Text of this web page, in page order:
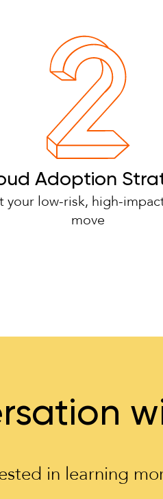
Adoption
your low-risk, high-
move
in learning